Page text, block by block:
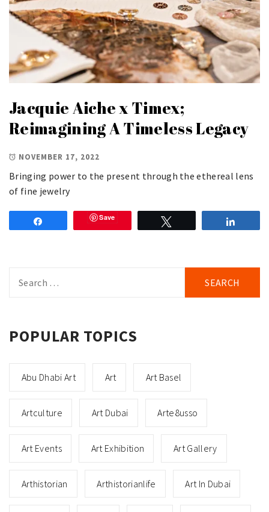
Jacquie Aiche x Timex;
Reimagining A Timeless Legacy
NOVEMBER 17, 2022
Bringing power to the present through the ethereal lens
of fine jewelry
Save
for:
POPULAR TOPICS
Abu Dhabi Art Art Art Basel
Artculture Art Dubai Arte8usso
Art Events Art Exhibition Art Gallery
Arthistorian Arthistorianlife Art In Dubai